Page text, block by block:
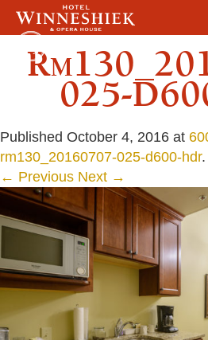
025-
Published October 4, 2016 at
rm130_20160707-025-d600-hdr.
← Previous Next →